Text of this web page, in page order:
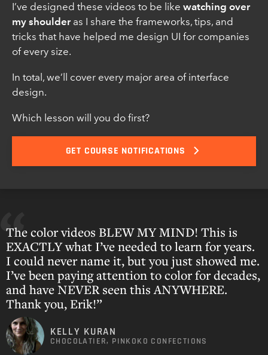
I’ve designed these videos to be like watching over
my shoulder as I share the frameworks, tips, and
tricks that have helped me design UI for companies
of every size.
In total, we’ll cover every major area of interface
design.
Which lesson will you do first?
GET COURSE NOTIFICATIONS
The color videos BLEW MY MIND! This is
EXACTLY what I’ve needed to learn for years.
I could never name it, but you just showed me.
I’ve been paying attention to color for decades,
and have NEVER seen this ANYWHERE.
Thank you, Erik!”
KELLY KURAN
CHOCOLATIER, PINKOKO CONFECTIONS